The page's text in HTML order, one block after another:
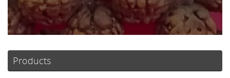
Products